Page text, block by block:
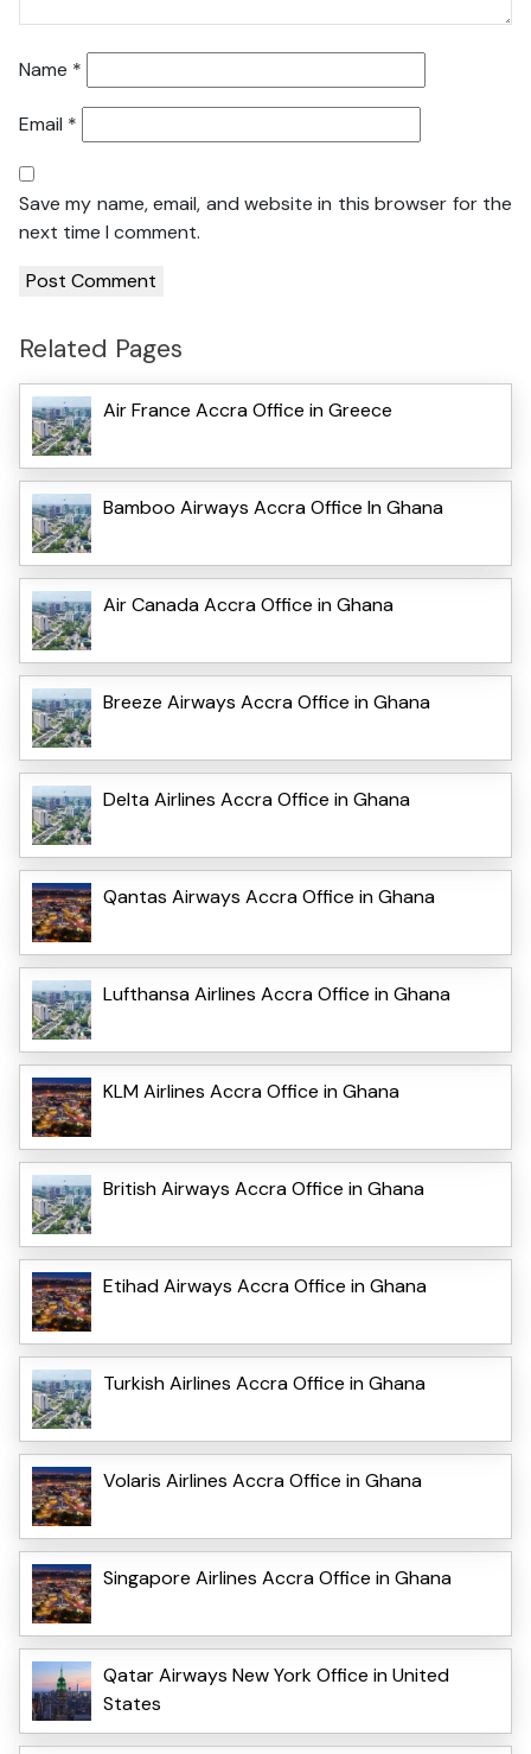
Name *
Email *
Save my name, email, and website in this browser for the
next time I comment.
Related Pages
Air France Accra Office in Greece
Bamboo Airways Accra Office In Ghana
Air Canada Accra Office in Ghana
Breeze Airways Accra Office in Ghana
Delta Airlines Accra Office in Ghana
Qantas Airways Accra Office in Ghana
Lufthansa Airlines Accra Office in Ghana
KLM Airlines Accra Office in Ghana
British Airways Accra Office in Ghana
Etihad Airways Accra Office in Ghana
Turkish Airlines Accra Office in Ghana
Volaris Airlines Accra Office in Ghana
Singapore Airlines Accra Office in Ghana
Qatar Airways New York Office in United
States